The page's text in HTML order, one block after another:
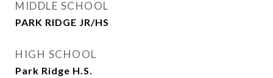
MIDDLE SCHOOL
PARK RIDGE JR/HS
HIGH SCHOOL
Park Ridge H.S.